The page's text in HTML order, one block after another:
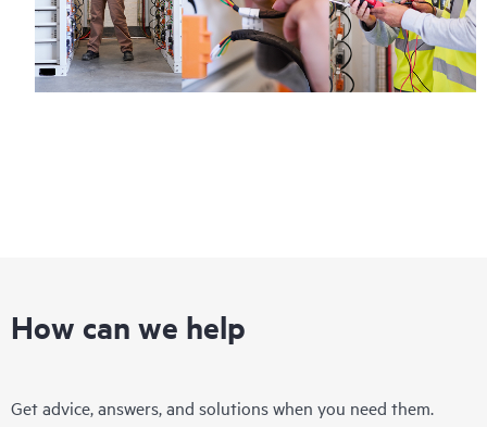
How can we help
Get advice, answers, and solutions when you need them.